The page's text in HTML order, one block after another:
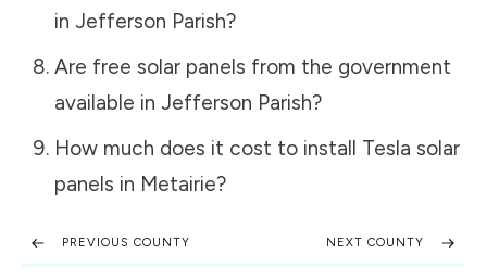
in Jefferson Parish?
Are free solar panels from the government
available in Jefferson Parish?
How much does it cost to install Tesla solar
panels in Metairie?
PREVIOUS COUNTY NEXT COUNTY